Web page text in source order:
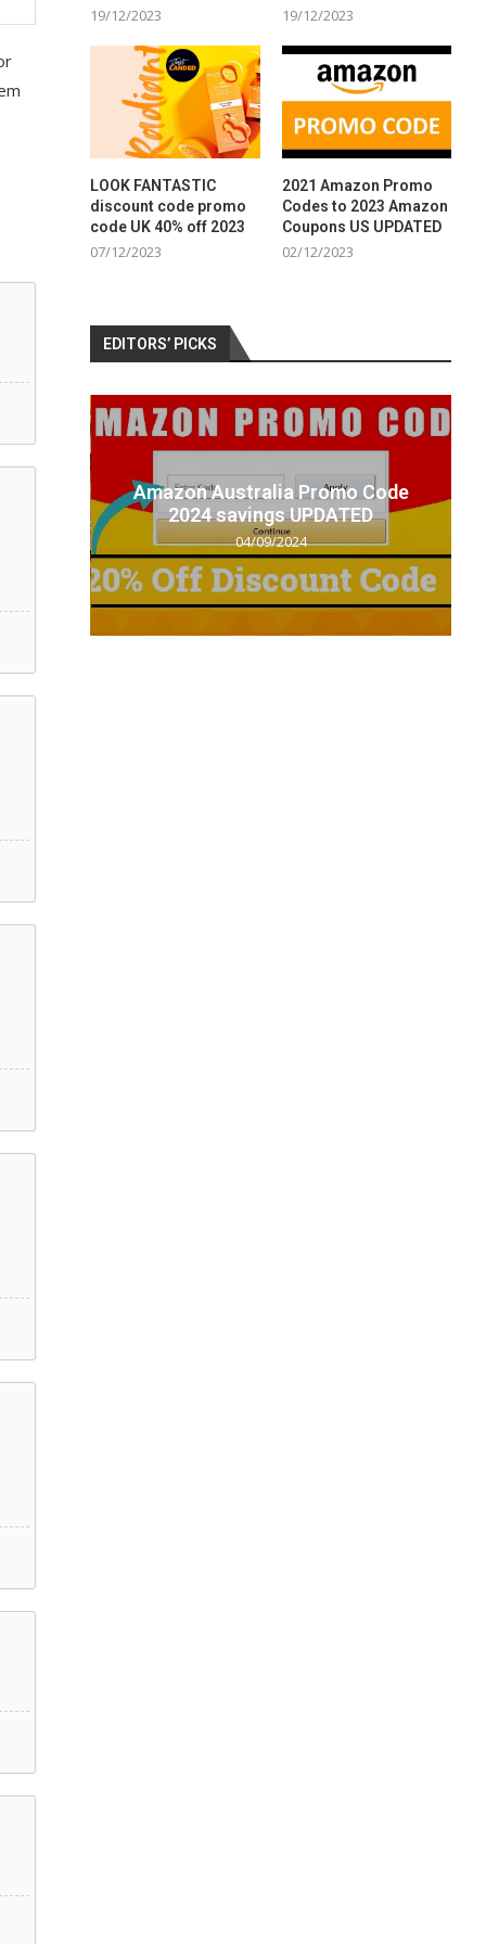
19/12/2023 19/12/2023
LOOK FANTASTIC
discount code promo
code UK 40% off 2023
07/12/2023
2021 Amazon Promo
Codes to 2023 Amazon
Coupons US UPDATED
02/12/2023
EDITORS’ PICKS
Amazon Australia Promo Code
2024 savings UPDATED
04/09/2024